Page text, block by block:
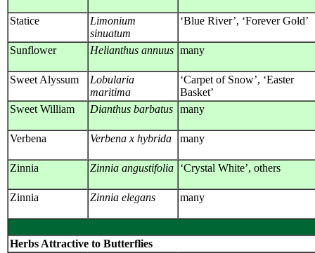
Statice
Limonium
sinuatum
‘Blue River’, ‘Forever Gold’
Sunflower Helianthus annuus many
Sweet Alyssum
Lobularia
maritima
‘Carpet of Snow’, ‘Easter
Basket’
Sweet William
Dianthus barbatus many
Verbena Verbena x hybrida many
Zinnia Zinnia angustifolia ‘Crystal White’, others
Zinnia Zinnia elegans many
Herbs Attractive to Butterflies